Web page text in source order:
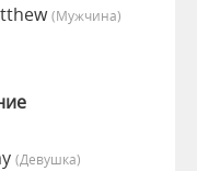
(мужчина)
(девушка)